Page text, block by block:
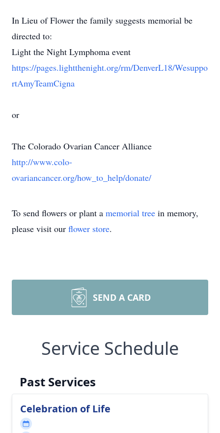
In Lieu of Flower the family suggests memorial be
directed to:
Light the Night Lymphoma event
https://pages.lightthenight.org/rm/DenverL18/Wesuppo
rtAmyTeamCigna
or
The Colorado Ovarian Cancer Alliance
http://www.colo-
ovariancancer.org/how_to_help/donate/
To send flowers or plant a memorial tree in memory,
please visit our flower store.
SEND A CARD
Service Schedule
Past Services
Celebration of Life